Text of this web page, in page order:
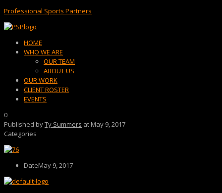
Professional Sports Partners
Menu
HOME
WHO WE ARE
OUR TEAM
ABOUT US
OUR WORK
CLIENT ROSTER
EVENTS
0
Published byTy Summers atMay 9, 2017
Categories
DateMay 9, 2017